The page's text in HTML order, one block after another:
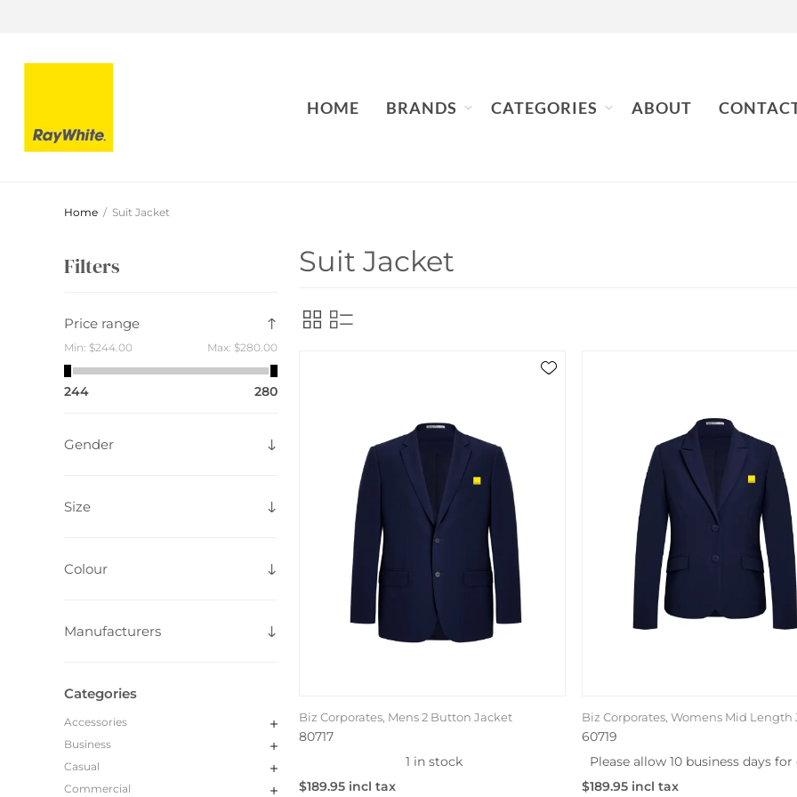
HOME BRANDS CATEGORIES ABOUT
Home / Suit Jacket
Filters
Price range
Min: $244.00 Max: $280.00
244 280
Gender
Size
Colour
Manufacturers
Categories
Accessories
Business
Casual
Commercial
Suit Jacket
Biz Corporates, Mens 2 Button Jacket
80717
1 in stock
$189.95 incl tax
Biz Corporates, Womens Mid Length
60719
Please allow 10 business days
$189.95 incl tax